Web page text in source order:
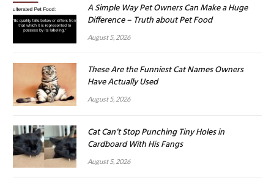
A Simple Way Pet Owners Can Make a Huge
Difference – Truth about Pet Food
August 5, 2026
These Are the Funniest Cat Names Owners
Have Actually Used
August 5, 2026
Cat Can’t Stop Punching Tiny Holes in
Cardboard With His Fangs
August 5, 2026